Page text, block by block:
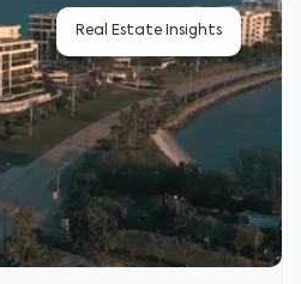
Real Estate Insights